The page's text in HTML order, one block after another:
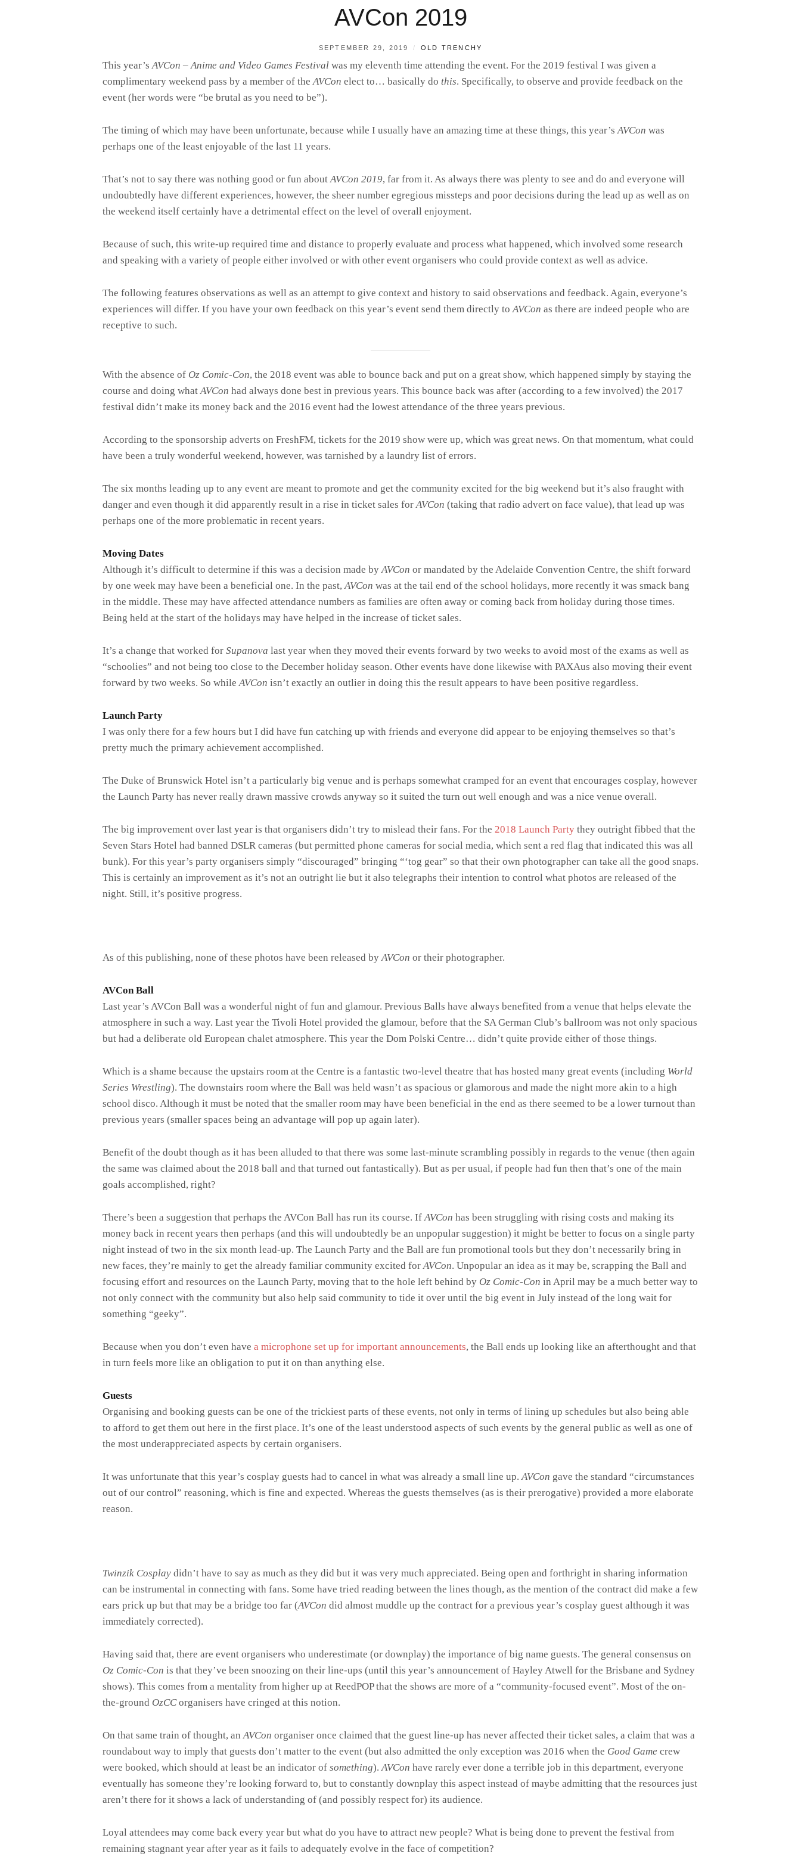
AVCon 2019
POSTED
SEPTEMBER 29, 2019 BY
OLD TRENCHY
This year’sAVCon – Anime and Video Games Festival was my eleventh time attending the event. For the 2019 festival I was given a
complimentary weekend pass by a member of theAVCon elect to… basically do this. Specifically, to observe and provide feedback on the
event (her words were “be brutal as you need to be”).
The timing of which may have been unfortunate, because while I usually have an amazing time at these things, this year’sAVCon was
perhaps one of the least enjoyable of the last 11 years.
That’s not to say there was nothing good or fun aboutAVCon 2019, far from it. As always there was plenty to see and do and everyone will
undoubtedly have different experiences, however, the sheer number egregious missteps and poor decisions during the lead up as well as on
the weekend itself certainly have a detrimental effect on the level of overall enjoyment.
Because of such, this write-up required time and distance to properly evaluate and process what happened, which involved some research
and speaking with a variety of people either involved or with other event organisers who could provide context as well as advice.
The following features observations as well as an attempt to give context and history to said observations and feedback. Again, everyone’s
experiences will differ. If you have your own feedback on this year’s event send them directly toAVCon as there are indeed people who are
receptive to such.
With the absence of Oz Comic-Con, the 2018 event was able to bounce back and put on a great show, which happened simply by staying the
course and doing what AVCon had always done best in previous years. This bounce back was after (according to a few involved) the 2017
festival didn’t make its money back and the 2016 event had the lowest attendance of the three years previous.
According to the sponsorship adverts on FreshFM, tickets for the 2019 show were up, which was great news. On that momentum, what could
have been a truly wonderful weekend, however, was tarnished by a laundry list of errors.
The six months leading up to any event are meant to promote and get the community excited for the big weekend but it’s also fraught with
danger and even though it did apparently result in a rise in ticket sales for AVCon (taking that radio advert on face value), that lead up was
perhaps one of the more problematic in recent years.
Moving Dates
Although it’s difficult to determine if this was a decision made by AVCon or mandated by the Adelaide Convention Centre, the shift forward
by one week may have been a beneficial one. In the past, AVCon was at the tail end of the school holidays, more recently it was smack bang
in the middle. These may have affected attendance numbers as families are often away or coming back from holiday during those times.
Being held at the start of the holidays may have helped in the increase of ticket sales.
It’s a change that worked for Supanova last year when they moved their events forward by two weeks to avoid most of the exams as well as
“schoolies” and not being too close to the December holiday season. Other events have done likewise with PAXAus also moving their event
forward by two weeks. So while AVCon isn’t exactly an outlier in doing this the result appears to have been positive regardless.
Launch Party
I was only there for a few hours but I did have fun catching up with friends and everyone did appear to be enjoying themselves so that’s
pretty much the primary achievement accomplished.
The Duke of Brunswick Hotel isn’t a particularly big venue and is perhaps somewhat cramped for an event that encourages cosplay, however
the Launch Party has never really drawn massive crowds anyway so it suited the turn out well enough and was a nice venue overall.
The big improvement over last year is that organisers didn’t try to mislead their fans. For the 2018 Launch Party they outright fibbed that the
Seven Stars Hotel had banned DSLR cameras (but permitted phone cameras for social media, which sent a red flag that indicated this was all
bunk). For this year’s party organisers simply “discouraged” bringing “‘tog gear” so that their own photographer can take all the good snaps.
This is certainly an improvement as it’s not an outright lie but it also telegraphs their intention to control what photos are released of the
night. Still, it’s positive progress.
As of this publishing, none of these photos have been released byAVCon or their photographer.
AVCon Ball
Last year’s AVCon Ball was a wonderful night of fun and glamour. Previous Balls have always benefited from a venue that helps elevate the
atmosphere in such a way. Last year the Tivoli Hotel provided the glamour, before that the SA German Club’s ballroom was not only spacious
but had a deliberate old European chalet atmosphere. This year the Dom Polski Centre… didn’t quite provide either of those things.
Which is a shame because the upstairs room at the Centre is a fantastic two-level theatre that has hosted many great events (including World
Series Wrestling). The downstairs room where the Ball was held wasn’t as spacious or glamorous and made the night more akin to a high
school disco. Although it must be noted that the smaller room may have been beneficial in the end as there seemed to be a lower turnout than
previous years (smaller spaces being an advantage will pop up again later).
Benefit of the doubt though as it has been alluded to that there was some last-minute scrambling possibly in regards to the venue (then again
the same was claimed about the 2018 ball and that turned out fantastically). But as per usual, if people had fun then that’s one of the main
goals accomplished, right?
There’s been a suggestion that perhaps the AVCon Ball has run its course. IfAVCon has been struggling with rising costs and making its
money back in recent years then perhaps (and this will undoubtedly be an unpopular suggestion) it might be better to focus on a single party
night instead of two in the six month lead-up. The Launch Party and the Ball are fun promotional tools but they don’t necessarily bring in
new faces, they’re mainly to get the already familiar community excited forAVCon. Unpopular an idea as it may be, scrapping the Ball and
focusing effort and resources on the Launch Party, moving that to the hole left behind by Oz Comic-Con in April may be a much better way to
not only connect with the community but also help said community to tide it over until the big event in July instead of the long wait for
something “geeky”.
Because when you don’t even have a microphone set up for important announcements, the Ball ends up looking like an afterthought and that
in turn feels more like an obligation to put it on than anything else.
Guests
Organising and booking guests can be one of the trickiest parts of these events, not only in terms of lining up schedules but also being able
to afford to get them out here in the first place. It’s one of the least understood aspects of such events by the general public as well as one of
the most underappreciated aspects by certain organisers.
It was unfortunate that this year’s cosplay guests had to cancel in what was already a small line up.AVCon gave the standard “circumstances
out of our control” reasoning, which is fine and expected. Whereas the guests themselves (as is their prerogative) provided a more elaborate
reason.
Twinzik Cosplay didn’t have to say as much as they did but it was very much appreciated. Being open and forthright in sharing information
can be instrumental in connecting with fans. Some have tried reading between the lines though, as the mention of the contract did make a few
ears prick up but that may be a bridge too far (AVCon did almost muddle up the contract for a previous year’s cosplay guest although it was
immediately corrected).
Having said that, there are event organisers who underestimate (or downplay) the importance of big name guests. The general consensus on
Oz Comic-Con is that they’ve been snoozing on their line-ups (until this year’s announcement of Hayley Atwell for the Brisbane and Sydney
shows). This comes from a mentality from higher up at ReedPOP that the shows are more of a “community-focused event”. Most of the on-
the-ground OzCCorganisers have cringed at this notion.
On that same train of thought, an AVCon organiser once claimed that the guest line-up has never affected their ticket sales, a claim that was a
roundabout way to imply that guests don’t matter to the event (but also admitted the only exception was 2016 when the Good Game crew
were booked, which should at least be an indicator of something). AVCon have rarely ever done a terrible job in this department, everyone
eventually has someone they’re looking forward to, but to constantly downplay this aspect instead of maybe admitting that the resources just
aren’t there for it shows a lack of understanding of (and possibly respect for) its audience.
Loyal attendees may come back every year but what do you have to attract new people? What is being done to prevent the festival from
remaining stagnant year after year as it fails to adequately evolve in the face of competition?